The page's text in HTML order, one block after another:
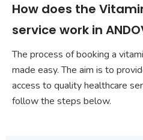
How does the
service work in
The process of booking a
made easy. The aim is to
access to quality healthcare
follow the steps below.